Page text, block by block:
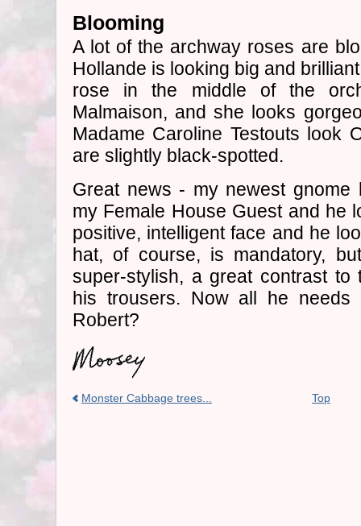
Blooming
A lot of the archway roses are
Hollande is looking big and
rose in the middle of the
Malmaison, and she looks
Madame Caroline Testouts look
are slightly black-spotted.
Great news - my newest
my Female House Guest and he
positive, intelligent face and he
hat, of course, is mandatory,
super-stylish, a great contrast to
his trousers. Now all he
Robert?
Monster Cabbage trees... Top